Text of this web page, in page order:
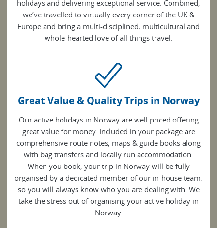
holidays and delivering exceptional service. Combined,
we’ve travelled to virtually every corner of the UK &
Europe and bring a multi-disciplined, multicultural and
whole-hearted love of all things travel.
Great Value & Quality Trips in Norway
Our active holidays in Norway are well priced offering
great value for money. Included in your package are
comprehensive route notes, maps & guide books along
with bag transfers and locally run accommodation.
When you book, your trip in Norway will be fully
organised by a dedicated member of our in-house team,
so you will always know who you are dealing with. We
take the stress out of organising your active holiday in
Norway.